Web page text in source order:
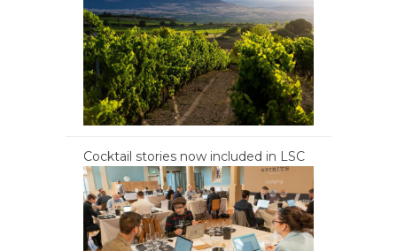
Cocktail stories now included in LSC